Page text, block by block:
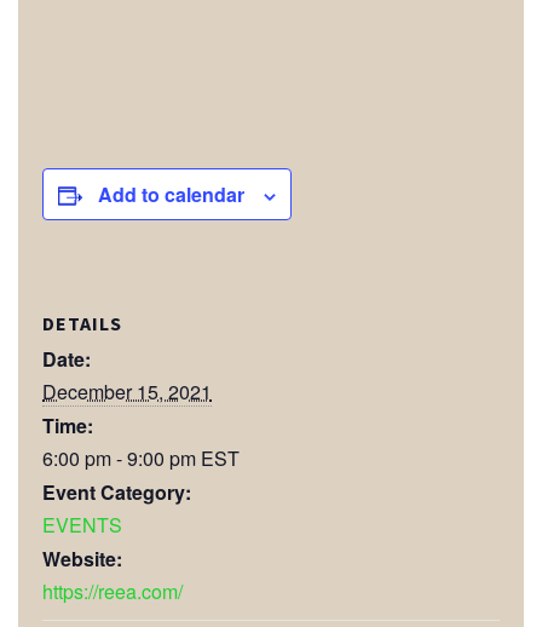
Add to calendar
DETAILS
Date:
December 15, 2021
Time:
6:00 pm - 9:00 pm EST
Event Category:
EVENTS
Website:
https://reea.com/